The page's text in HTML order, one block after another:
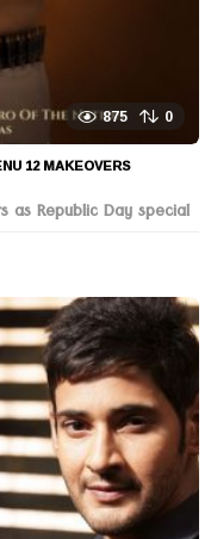
875 0
12 MAKEOVERS
as Republic Day special